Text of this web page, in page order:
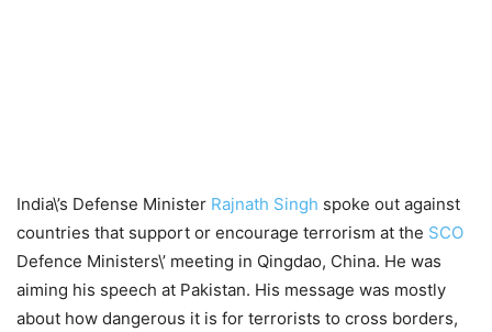
India\’s Defense Minister Rajnath Singh spoke out against
countries that support or encourage terrorism at the SCO
Defence Ministers\’ meeting in Qingdao, China. He was
aiming his speech at Pakistan. His message was mostly
about how dangerous it is for terrorists to cross borders,